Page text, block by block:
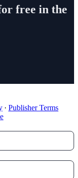
free in the
∙ Publisher Terms